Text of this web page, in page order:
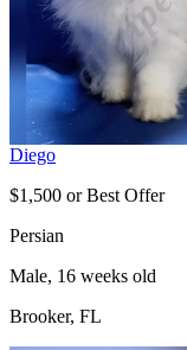
Diego
$1,500 or Best Offer
Persian
Male, 16 weeks old
Brooker, FL